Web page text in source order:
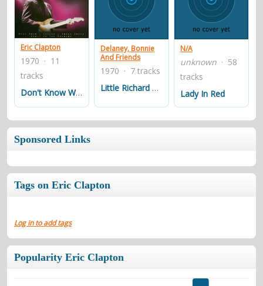
Eric Clapton
1970 · 11
tracks
Don't Know Why
Delaney, Bonnie
And Friends
1970 · 7 tracks
Little Richard Medley
N/A
unknown · 58
tracks
Lady In Red
Sponsored Links
Tags on Eric Clapton
Log in to add tags
Popularity Eric Clapton